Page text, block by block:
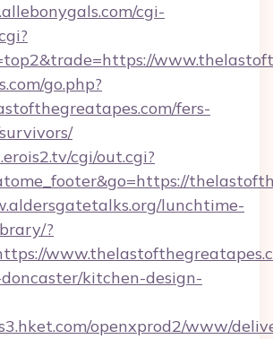
cgi-
go.php?
fers-
cgi/out.cgi?
lunchtime-
?
kitchen-design-
openxprod2/www/